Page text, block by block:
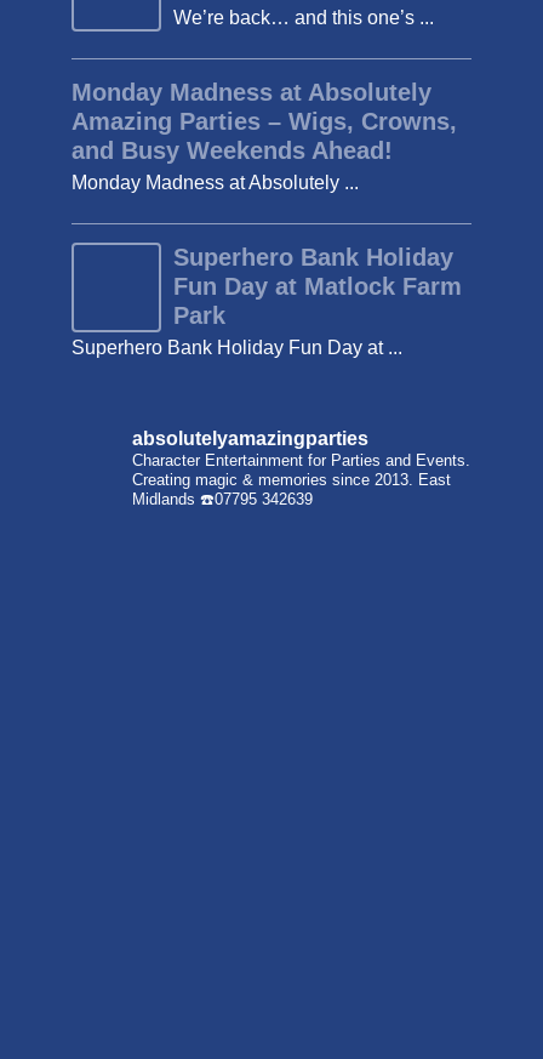
We’re back… and this one’s ...
Monday Madness at Absolutely
Amazing Parties – Wigs, Crowns,
and Busy Weekends Ahead!
Monday Madness at Absolutely ...
Superhero Bank Holiday
Fun Day at Matlock Farm
Park
Superhero Bank Holiday Fun Day at ...
absolutelyamazingparties
Character Entertainment for Parties and Events.
Creating magic & memories since 2013.
East
Midlands ☎️07795 342639